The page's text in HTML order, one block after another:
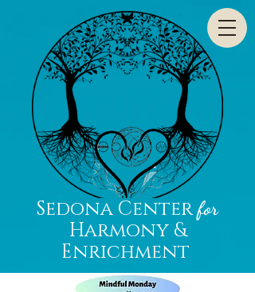
Sedona Centerfor
Harmony &
Enrichment